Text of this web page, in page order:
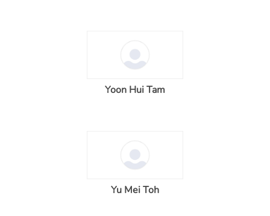
Yoon Hui Tam
Yu Mei Toh